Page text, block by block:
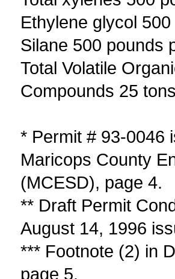
Ethylene glycol
Silane 500 pounds
Total Volatile
Compounds 25
* Permit # 93-0046
Maricops County
(MCESD), page 4.
** Draft Permit
August 14, 1996
*** Footnote (2) in
page 5.